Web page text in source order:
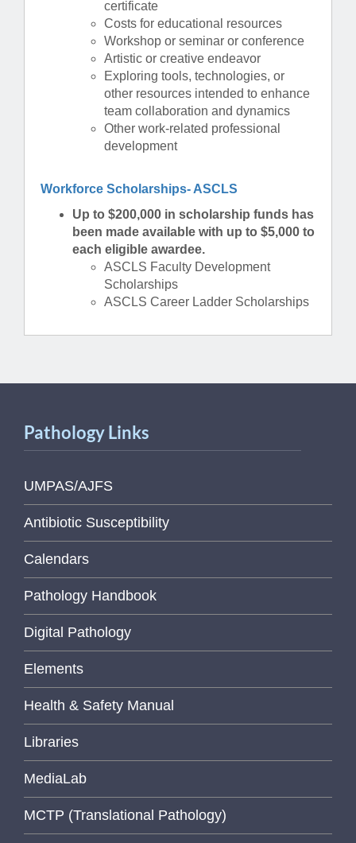
certificate
Costs for educational resources
Workshop or seminar or conference
Artistic or creative endeavor
Exploring tools, technologies, or
other resources intended to enhance
team collaboration and dynamics
Other work-related professional
development
Workforce Scholarships- ASCLS
Up to $200,000 in scholarship funds has
been made available with up to $5,000 to
each eligible awardee.
ASCLS Faculty Development
Scholarships
ASCLS Career Ladder Scholarships
Pathology Links
UMPAS/AJFS
Antibiotic Susceptibility
Calendars
Pathology Handbook
Digital Pathology
Elements
Health & Safety Manual
Libraries
MediaLab
MCTP (Translational Pathology)